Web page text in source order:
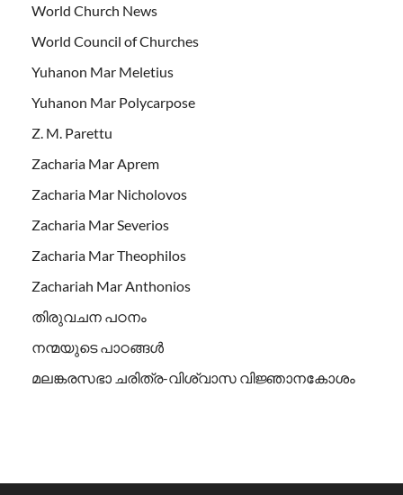
World Church News
World Council of Churches
Yuhanon Mar Meletius
Yuhanon Mar Polycarpose
Z. M. Parettu
Zacharia Mar Aprem
Zacharia Mar Nicholovos
Zacharia Mar Severios
Zacharia Mar Theophilos
Zachariah Mar Anthonios
തിരുവചന പഠനം
നന്മയുടെ പാഠങ്ങള്‍
മലങ്കരസഭാ ചരിത്ര-വിശ്വാസ വിജ്ഞാനകോശം